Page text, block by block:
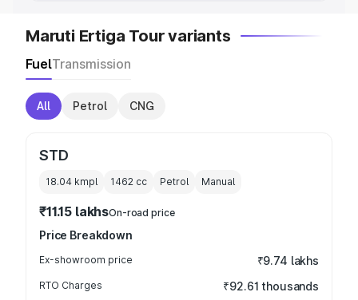
Maruti Ertiga Tour variants
FuelTransmission
All Petrol CNG
STD
18.04 kmpl 1462 cc Petrol Manual
₹11.15 lakhsOn-road price
Price Breakdown
Ex-showroom price ₹9.74 lakhs
RTO Charges ₹92.61 thousands